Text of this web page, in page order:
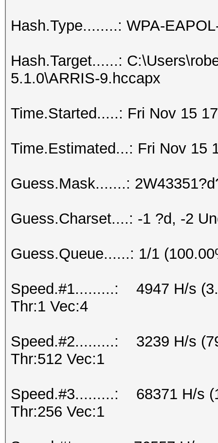
Hash.Type........: WPA-
Hash.Target......:
5.1.0\ARRIS-9.hccapx
Time.Started.....: Fri Nov 15
Time.Estimated...: Fri Nov 15
Guess.Mask.......:
Guess.Charset....: -1 ?d, -2
Guess.Queue......: 1/1
Speed.#1.........: 4947 H/s
Thr:1 Vec:4
Speed.#2.........: 3239 H/s
Thr:512 Vec:1
Speed.#3.........: 68371 H/s
Thr:256 Vec:1